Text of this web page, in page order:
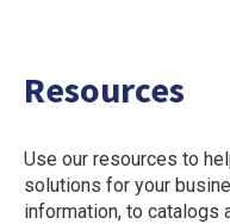
Resources
Use our resources to
solutions for your
information, to catalogs